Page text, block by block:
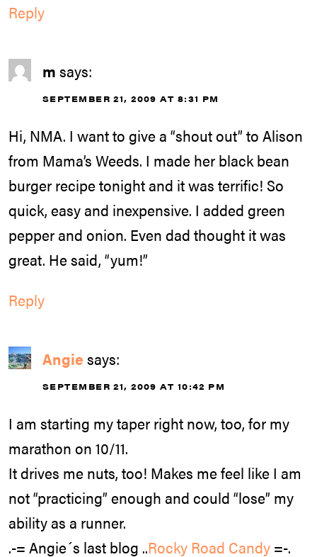
Reply
m says:
SEPTEMBER 21, 2009 AT 8:31 PM
Hi, NMA. I want to give a “shout out” to Alison
from Mama’s Weeds. I made her black bean
burger recipe tonight and it was terrific! So
quick, easy and inexpensive. I added green
pepper and onion. Even dad thought it was
great. He said, “yum!”
Reply
Angie says:
SEPTEMBER 21, 2009 AT 10:42 PM
I am starting my taper right now, too, for my
marathon on 10/11.
It drives me nuts, too! Makes me feel like I am
not “practicing” enough and could “lose” my
ability as a runner.
.-= Angie´s last blog ..Rocky Road Candy =-.